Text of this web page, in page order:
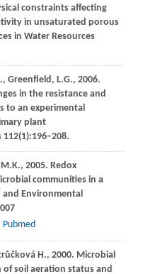
constraints affecting
in unsaturated porous
in Water Resources
, Greenfield, L.G., 2006.
in the resistance and
to an experimental
plant
112(1):196–208.
M.K., 2005. Redox
communities in a
and Environmental
Pubmed
H., 2000. Microbial
soil aeration status and